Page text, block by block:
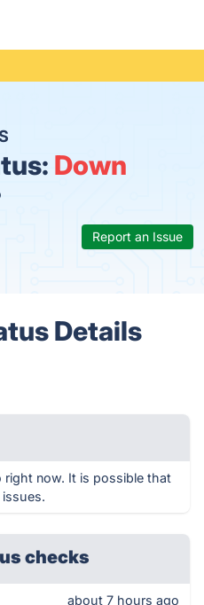
Down
Report an Issue
Details
right now. It is possible that
checks
about 7 hours ago